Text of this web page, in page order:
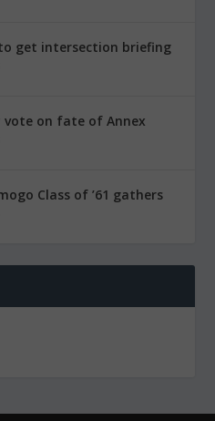
get intersection briefing
vote on fate of Annex
Class of ’61 gathers